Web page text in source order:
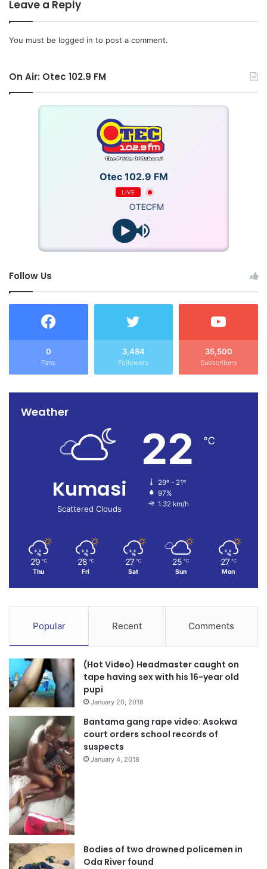
Accountability Committee (PIAC), which projected the debt
servicing of the debt could impact negatively on domestic
natural production.
Source: Ghana gas
Leave a Reply
You must be logged in to post a comment.
On Air: Otec 102.9 FM
Otec 102.9 FM
LIVE
OTECFM
Follow Us
0
Fans
3,484
Followers
35,500
Subscribers
Weather
Kumasi
Scattered Clouds
22 ℃
29º - 21º
97%
1.32 km/h
29 ℃
Thu
28 ℃
Fri
27 ℃
Sat
25 ℃
Sun
27 ℃
Mon
Popular Recent Comments
(Hot Video) Headmaster caught on
tape having sex with his 16-year old
pupi
January 20, 2018
Bantama gang rape video: Asokwa
court orders school records of
suspects
January 4, 2018
Bodies of two drowned policemen in
Oda River found